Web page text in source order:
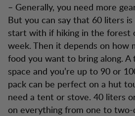
– Generally, you need more
But you can say that 60 liters
start with if hiking in the forest
week. Then it depends on how
food you want to bring along.
space and you’re up to 90 or
pack can be perfect on a hut
need a tent or stove. 40 liters
on everything from one to two-